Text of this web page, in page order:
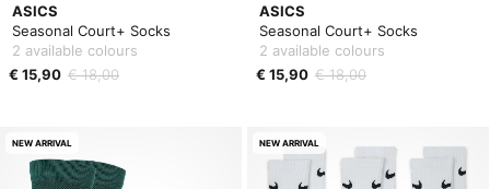
ASICS
Seasonal Court+ Socks
2 available colours
€ 15,90 € 18,00
ASICS
Seasonal Court+ Socks
2 available colours
€ 15,90 € 18,00
NEW ARRIVAL NEW ARRIVAL